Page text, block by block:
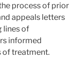
process of prior
appeals letters
lines of
informed
of treatment.